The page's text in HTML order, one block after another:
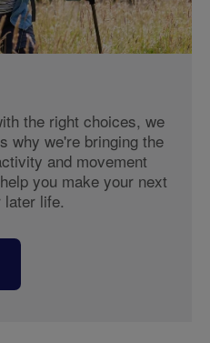
the right choices, we
why we're bringing the
and movement
you make your next
later life.